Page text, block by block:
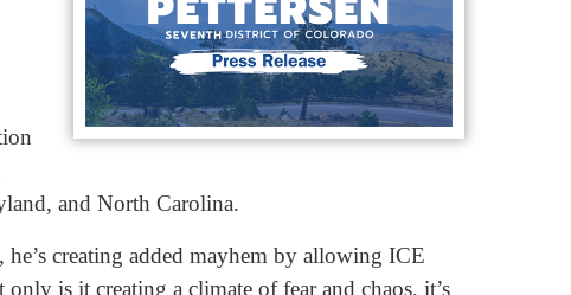
and North Carolina.
creating added mayhem by allowing ICE
only is it creating a climate of fear and chaos, it’s